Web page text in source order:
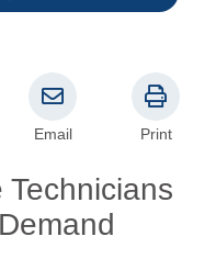
Email Print